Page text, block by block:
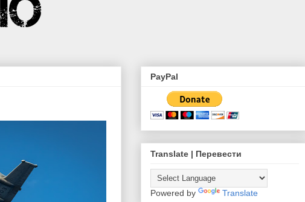
PayPal
Translate | Перевести
Powered by Translate